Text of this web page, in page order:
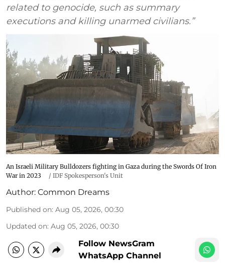
related to genocide, such as summary
executions and killing unarmed civilians.”
An Israeli Military Bulldozers fighting in Gaza during the Swords Of Iron
War in 2023
/ IDF Spokesperson's Unit
Author: Common Dreams
Published on: Aug 05, 2026, 00:30
Updated on: Aug 05, 2026, 00:30
Follow NewsGram
WhatsApp Channel